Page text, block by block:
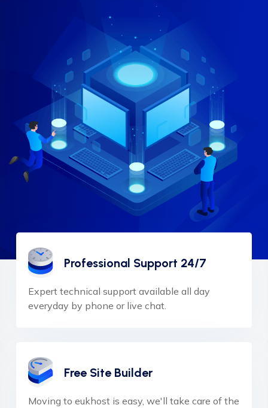
Professional Support 24/7
Expert technical support available all day
everyday by phone or live chat.
Free Site Builder
Moving to eukhost is easy, we'll take care of the